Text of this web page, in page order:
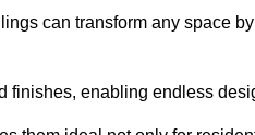
can transform any space
finishes, enabling endless